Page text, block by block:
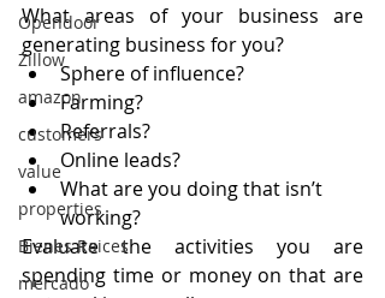
Opendoor
Zillow
amazon
customers
value
properties
Bienes Raices
mercado
What areas of your business are
generating business for you?
Sphere of influence?
Farming?
Referrals?
Online leads?
What are you doing that isn’t
working?
Evaluate the activities you are
spending time or money on that are